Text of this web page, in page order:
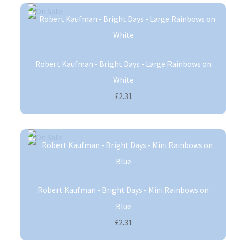
Robert Kaufman - Bright Days - Large Rainbows on
White
£2.31
Robert Kaufman - Bright Days - Mini Rainbows on
Blue
£2.31